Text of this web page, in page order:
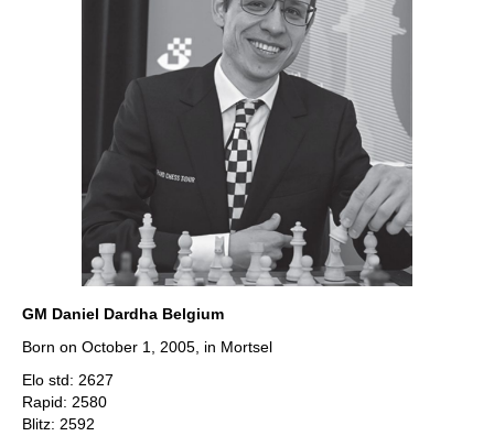
GM Daniel Dardha Belgium
Born on October 1, 2005, in Mortsel
Elo std: 2627
Rapid: 2580
Blitz: 2592